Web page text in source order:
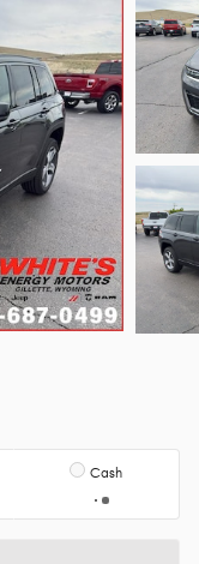
Cash